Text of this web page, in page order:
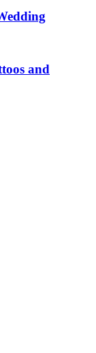
and